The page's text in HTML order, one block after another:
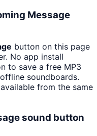
Message
button on this page
No app install
to save a free MP3
soundboards.
from the same
sound button